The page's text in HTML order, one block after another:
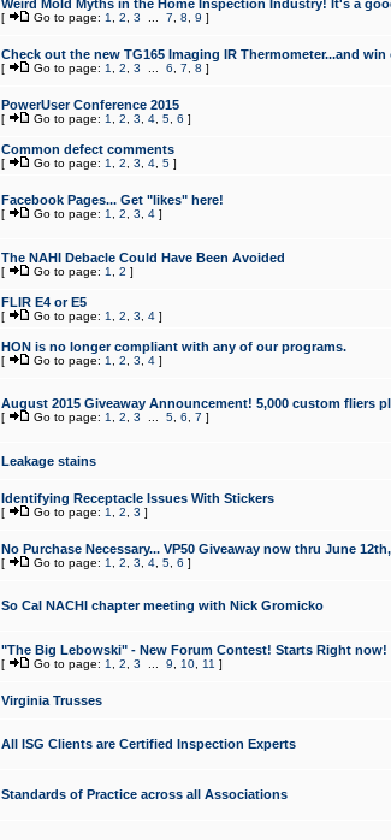
Weird Mold Myths in the Home Inspection Industry! It's a
[ Go to page: 1 2 3 7 8 9 ]
Check out the new TG165 Imaging IR Thermometer...and win
[ Go to page: 1 2 3 6 7 8 ]
PowerUser Conference 2015
[ Go to page: 1 2 3 4, 5, 6 ]
Common defect comments
[ Go to page: 1 2 3 4, 5]
Facebook Pages... Get "likes" here!
[ Go to page: 1 2 3 4]
The NAHI Debacle Could Have Been Avoided
[ Go to page: 1 2 ]
FLIR E4 or E5
[ Go to page: 1 2 3 4]
HON is no longer compliant with any of our programs.
[ Go to page: 1 2 3 4]
August 2015 Giveaway Announcement! 5,000 custom fliers
[ Go to page: 1 2 3 5, 6 7 ]
Leakage stains
Identifying Receptacle Issues With Stickers
[ Go to page: 1 2 3 ]
No Purchase Necessary... VP50 Giveaway now thru June
[ Go to page: 1 2 3 4, 5, 6 ]
So Cal NACHI chapter meeting with Nick Gromicko
"The Big Lebowski" - New Forum Contest! Starts Right now!
[ Go to page: 1 2 3 9 10, 11 ]
Virginia Trusses
All ISG Clients are Certified Inspection Experts
Standards of Practice across all Associations